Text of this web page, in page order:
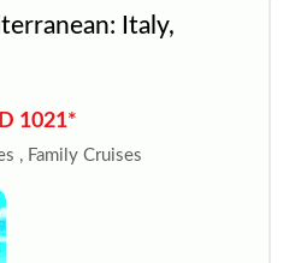
Italy,
1021*
, Family Cruises